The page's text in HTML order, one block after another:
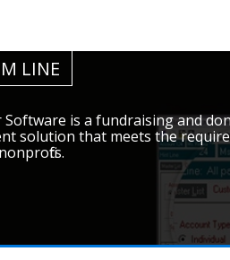
LINE
Software is a fundraising and
solution that meets the